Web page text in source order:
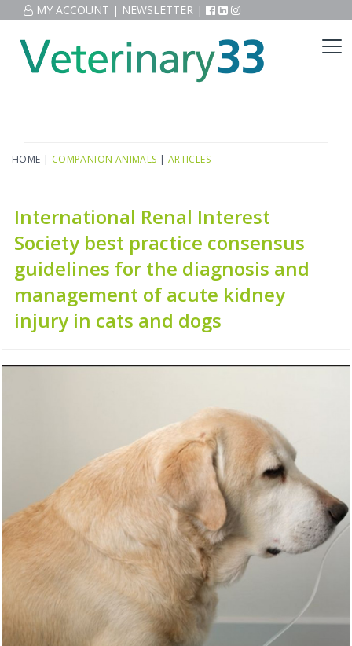
MY ACCOUNT | NEWSLETTER |
HOME | COMPANION ANIMALS | ARTICLES
International Renal Interest
Society best practice consensus
guidelines for the diagnosis and
management of acute kidney
injury in cats and dogs